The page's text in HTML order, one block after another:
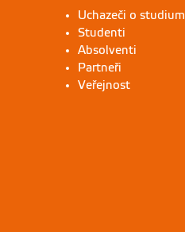
Uchazeči o studium
Studenti
Absolventi
Partneři
Veřejnost